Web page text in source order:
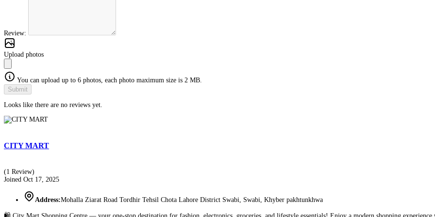
Review:
Upload photos
You can upload up to 6 photos, each photo maximum size is 2 MB.
Submit
Looks like there are no reviews yet.
CITY MART
(1 Review)
Joined Oct 17, 2025
Address:Mohalla Ziarat Road Tordhir Tehsil Chota Lahore District Swabi, Swabi, Khyber pakhtunkhwa